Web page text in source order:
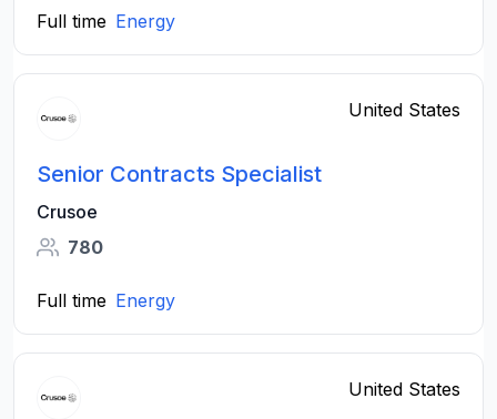
Full time Energy
United States
Senior Contracts Specialist
Crusoe
780
Full time Energy
United States